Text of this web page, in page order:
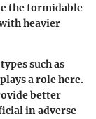
the formidable
heavier
such as
a role here.
better
in adverse